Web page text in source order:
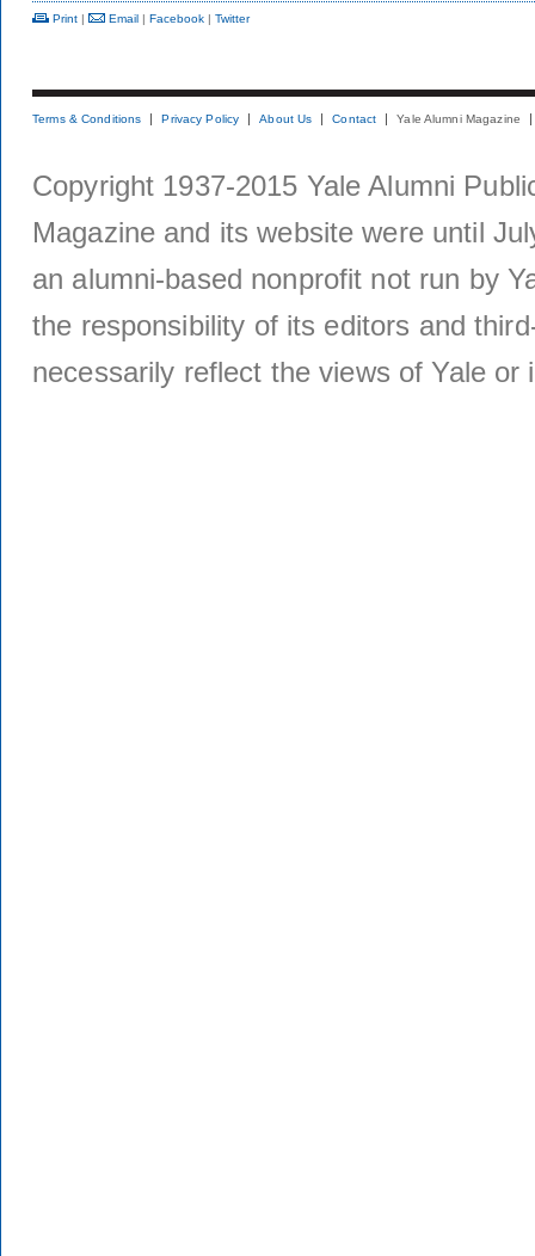
Print | Email | Facebook | Twitter
Terms & Conditions Privacy Policy About Us Contact Yale Alumni Magazine
Copyright 1937-2015 Yale Alumni
Magazine and its website were until
an alumni-based nonprofit not run by
the responsibility of its editors and
necessarily reflect the views of Yale or